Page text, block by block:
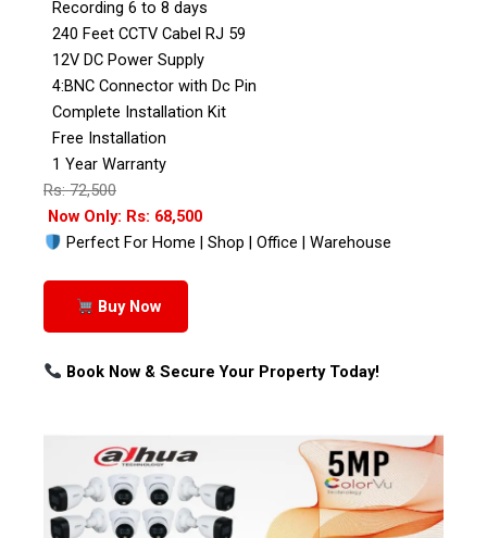
Recording 6 to 8 days
240 Feet CCTV Cabel RJ 59
12V DC Power Supply
4:BNC Connector with Dc Pin
Complete Installation Kit
Free Installation
1 Year Warranty
Rs: 72,500
Now Only: Rs: 68,500
Perfect For Home | Shop | Office | Warehouse
Buy Now
Book Now & Secure Your Property Today!